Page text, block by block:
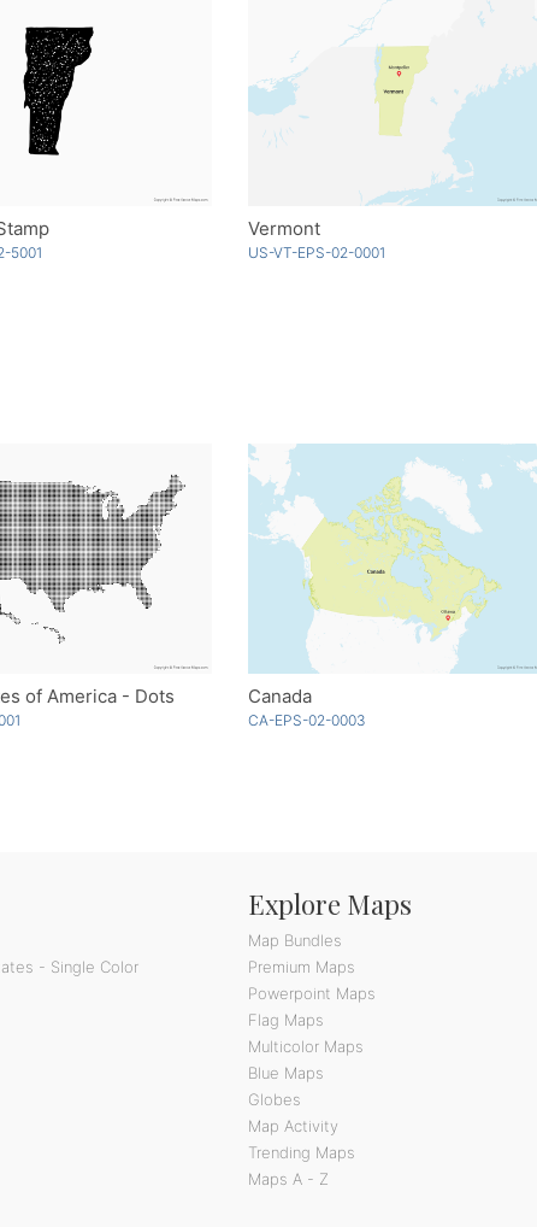
5001
Vermont
US-VT-EPS-02-0001
of America - Dots Canada
CA-EPS-02-0003
- Single Color
Explore Maps
Map Bundles
Premium Maps
Powerpoint Maps
Flag Maps
Multicolor Maps
Blue Maps
Globes
Map Activity
Trending Maps
Maps A - Z